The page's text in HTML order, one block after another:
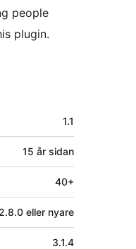
people
plugin.
1.1
15 år sidan
40+
2.8.0 eller nyare
3.1.4